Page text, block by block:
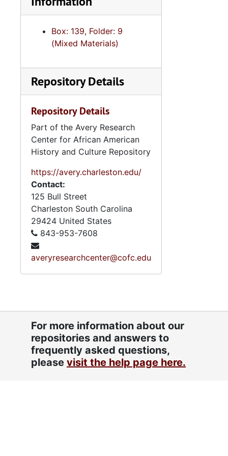
Box: 139, Folder: 9
(Mixed Materials)
Repository Details
Repository Details
Part of the Avery Research
Center for African American
History and Culture Repository
https://avery.charleston.edu/
Contact:
125 Bull Street
Charleston South Carolina
29424 United States
843-953-7608
averyresearchcenter@cofc.edu
For more information about our
repositories and answers to
frequently asked questions,
please visit the help page here.